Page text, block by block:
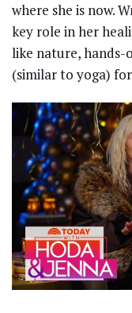
where she is now.
key role in her
like nature, hands-
(similar to yoga)